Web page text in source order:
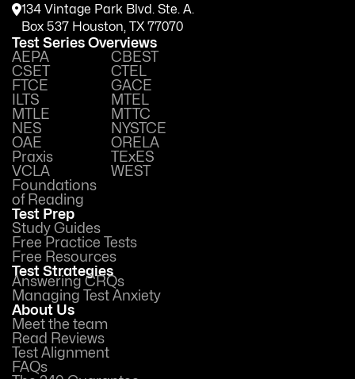
134 Vintage Park Blvd. Ste. A.
Box 537 Houston, TX 77070
Test Series Overviews
AEPA
CBEST
CSET
CTEL
FTCE
GACE
ILTS
MTEL
MTLE
MTTC
NES
NYSTCE
OAE
ORELA
Praxis
TExES
VCLA
WEST
Foundations
of Reading
Test Prep
Study Guides
Free Practice Tests
Free Resources
Test Strategies
Answering CRQs
Managing Test Anxiety
About Us
Meet the team
Read Reviews
Test Alignment
FAQs